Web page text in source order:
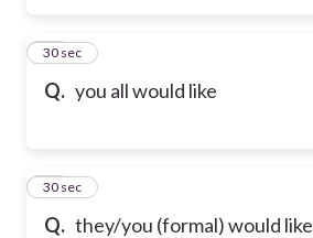
Q. you all would like
35
30 sec
Q. they/you (formal) would like
36
30 sec